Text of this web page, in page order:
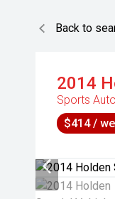
Back to
2014
Sports
$414 /